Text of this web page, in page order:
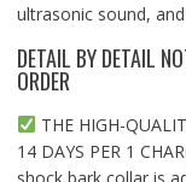
ultrasonic sound,
DETAIL BY DETAIL
ORDER
THE HIGH-
14 DAYS PER 1